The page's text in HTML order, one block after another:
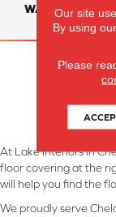
WARRANTY
At Lake Interiors in
floor covering at the
will help you find the
We proudly serve
Our site
By using
Please